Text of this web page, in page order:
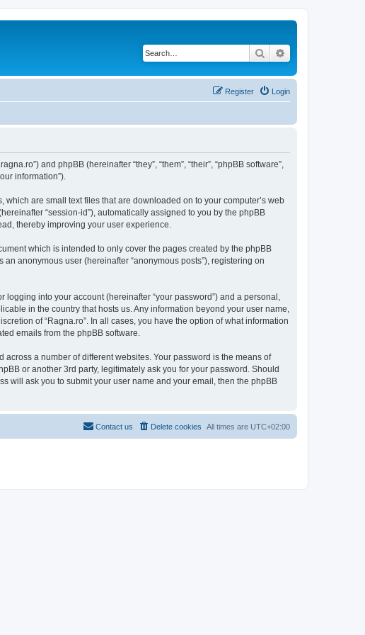
Search
Login
Register
and phpBB (hereinafter “they”, “them”, “their”, “phpBB software”,
information”).
are small text files that are downloaded on to your computer’s web
“session-id”), automatically assigned to you by the phpBB
thereby improving your user experience.
which is intended to only cover the pages created by the phpBB
anonymous user (hereinafter “anonymous posts”), registering on
into your account (hereinafter “your password”) and a personal,
in the country that hosts us. Any information beyond your user name,
of “Ragna.ro”. In all cases, you have the option of what information
emails from the phpBB software.
a number of different websites. Your password is the means of
or another 3rd party, legitimately ask you for your password. Should
will ask you to submit your user name and your email, then the phpBB
All times are UTC+02:00
Delete cookies
Contact us